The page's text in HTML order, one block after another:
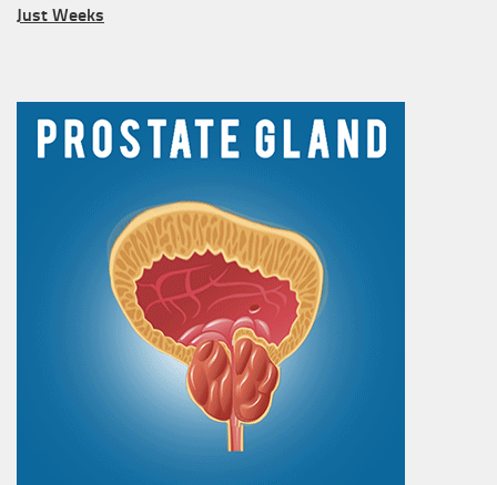
Just Weeks